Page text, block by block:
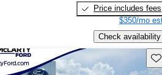
Price includes fees
$350/mo
Check availability